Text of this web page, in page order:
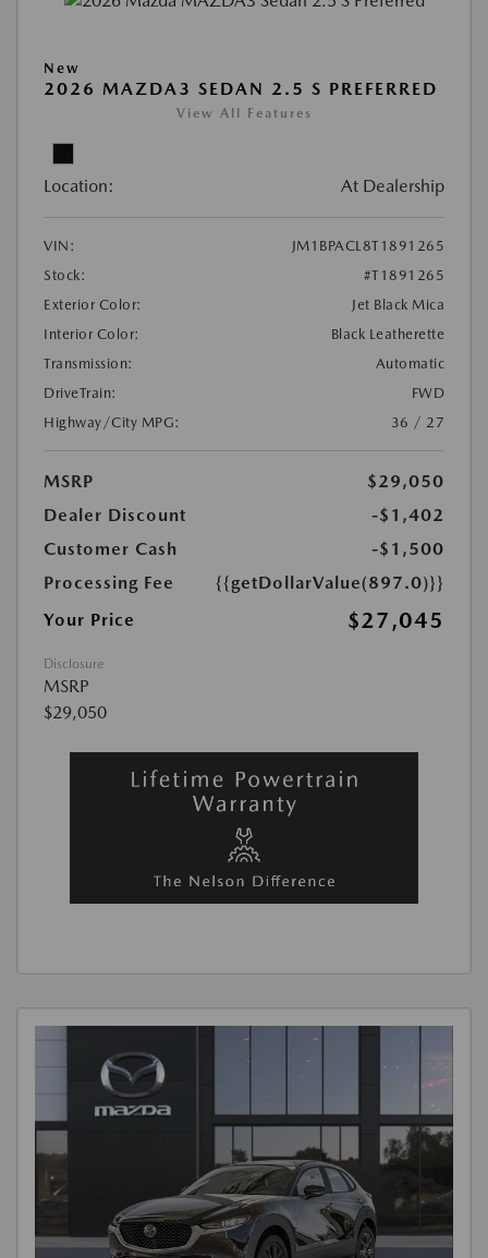
New
2026 MAZDA3 SEDAN 2.5 S PREFERRED
View All Features
Location: At Dealership
VIN:
JM1BPACL8T1891265
Stock:
#T1891265
Exterior Color:
Jet Black Mica
Interior Color:
Black Leatherette
Transmission:
Automatic
DriveTrain:
FWD
Highway/City MPG:
36 / 27
MSRP
$29,050
Dealer Discount
-$1,402
Customer Cash
-$1,500
Processing Fee
{{getDollarValue(897.0)}}
Your Price
$27,045
Disclosure
MSRP
$29,050